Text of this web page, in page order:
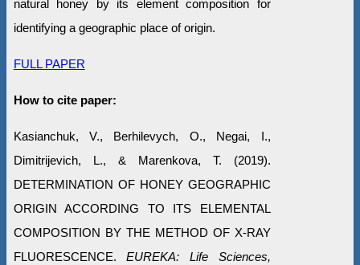
natural honey by its element composition for
identifying a geographic place of origin.
FULL PAPER
How to cite paper:
Kasianchuk, V., Berhilevych, O., Negai, I.,
Dimitrijevich, L., & Marenkova, T. (2019).
DETERMINATION OF HONEY GEOGRAPHIC
ORIGIN ACCORDING TO ITS ELEMENTAL
COMPOSITION BY THE METHOD OF X-RAY
FLUORESCENCE.EUREKA: Life Sciences,